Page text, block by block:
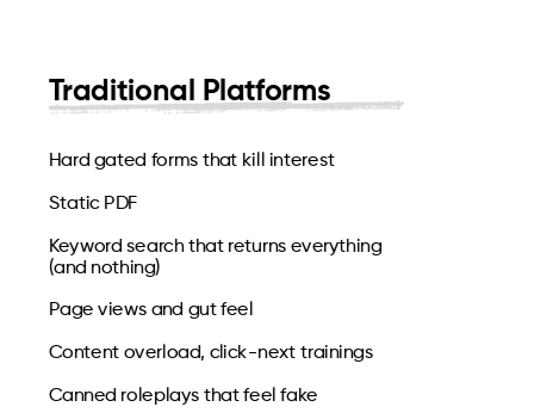
Traditional Platforms
Hard gated forms that kill interest
Static PDF
Keyword search that returns everything
(and nothing)
Page views and gut feel
Content overload, click-next trainings
Canned roleplays that feel fake